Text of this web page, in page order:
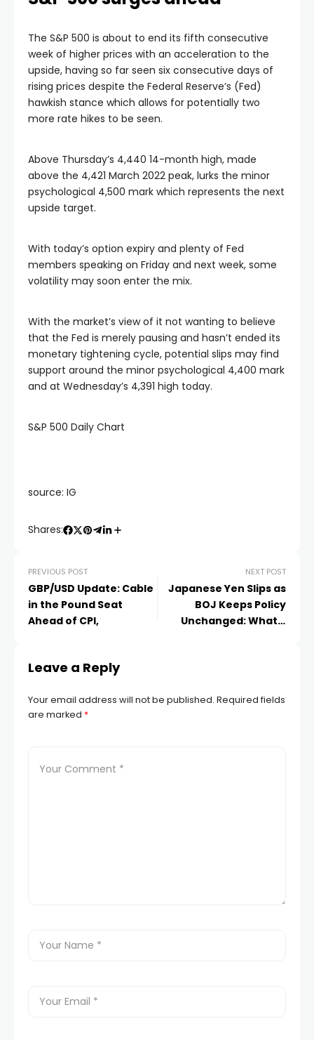
The S&P 500 is about to end its fifth consecutive
week of higher prices with an acceleration to the
upside, having so far seen six consecutive days of
rising prices despite the Federal Reserve’s (Fed)
hawkish stance which allows for potentially two
more rate hikes to be seen.
Above Thursday’s 4,440 14-month high, made
above the 4,421 March 2022 peak, lurks the minor
psychological 4,500 mark which represents the next
upside target.
With today’s option expiry and plenty of Fed
members speaking on Friday and next week, some
volatility may soon enter the mix.
With the market’s view of it not wanting to believe
that the Fed is merely pausing and hasn’t ended its
monetary tightening cycle, potential slips may find
support around the minor psychological 4,400 mark
and at Wednesday’s 4,391 high today.
S&P 500 Daily Chart
source: IG
Shares:
PREVIOUS POST
GBP/USD Update: Cable
in the Pound Seat
Ahead of CPI,
NEXT POST
Japanese Yen Slips as
BOJ Keeps Policy
Unchanged: What’s
Leave a Reply
Your email address will not be published. Required fields
are marked *